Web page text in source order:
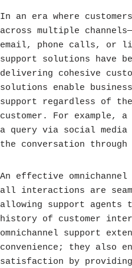
In an era where
across multiple
email, phone calls, or
support solutions have
delivering cohesive
solutions enable
support regardless of
customer. For example,
a query via social
the conversation through
An effective
all interactions are
allowing support agents
history of customer
omnichannel support
convenience; they also
satisfaction by